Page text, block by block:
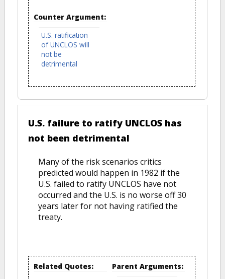
Counter Argument:
U.S. ratification
of UNCLOS will
not be
detrimental
U.S. failure to ratify UNCLOS has
not been detrimental
Many of the risk scenarios critics
predicted would happen in 1982 if the
U.S. failed to ratify UNCLOS have not
occurred and the U.S. is no worse off 30
years later for not having ratified the
treaty.
Related Quotes:
Parent Arguments: